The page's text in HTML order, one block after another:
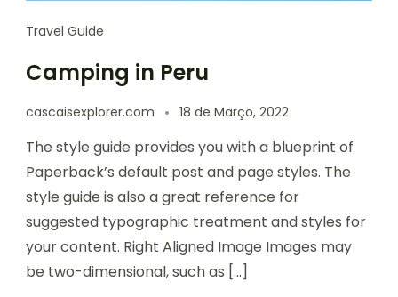
Travel Guide
Camping in Peru
cascaisexplorer.com 18 de Março, 2022
The style guide provides you with a blueprint of
Paperback’s default post and page styles. The
style guide is also a great reference for
suggested typographic treatment and styles for
your content. Right Aligned Image Images may
be two-dimensional, such as […]